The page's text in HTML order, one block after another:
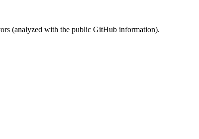
(analyzed with the public GitHub information).